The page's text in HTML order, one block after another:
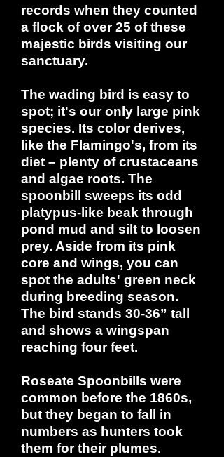
records when they counted
a flock of over 25 of these
majestic birds visiting our
sanctuary.
The wading bird is easy to
spot; it's our only large pink
species. Its color derives,
like the Flamingo's, from its
diet – plenty of crustaceans
and algae roots. The
spoonbill sweeps its odd
platypus-like beak through
pond mud and silt to loosen
prey. Aside from its pink
core and wings, you can
spot the adults' green neck
during breeding season.
The bird stands 30-36” tall
and shows a wingspan
reaching four feet.
Roseate Spoonbills were
common before the 1860s,
but they began to fall in
numbers as hunters took
them for their plumes.